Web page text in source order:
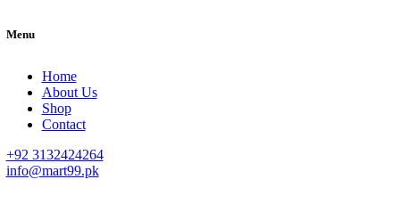
Menu
Home
About Us
Shop
Contact
+92 3132424264
info@mart99.pk